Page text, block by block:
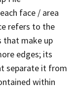
face / area
refers to the
that make up
edges; its
separate it from
within